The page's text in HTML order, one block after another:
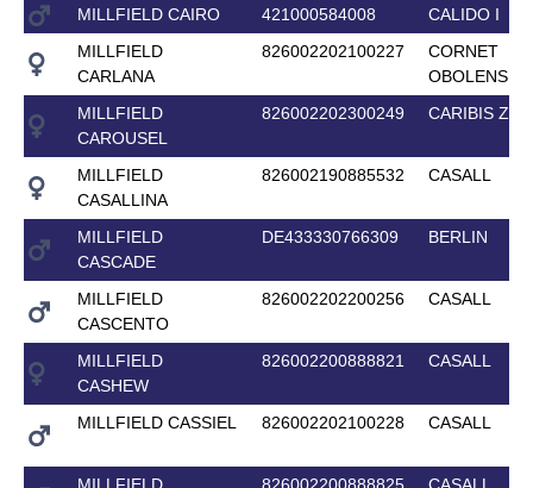
MILLFIELD CAIRO
421000584008
CALIDO I
MILLFIELD
CARLANA
826002202100227
CORNET
OBOLENSKY
MILLFIELD
CAROUSEL
826002202300249 CARIBIS Z
MILLFIELD
CASALLINA
826002190885532 CASALL
MILLFIELD
CASCADE
DE433330766309 BERLIN
MILLFIELD
CASCENTO
826002202200256 CASALL
MILLFIELD
CASHEW
826002200888821 CASALL
MILLFIELD CASSIEL 826002202100228 CASALL